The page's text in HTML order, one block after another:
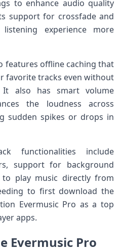
to ​enhance audio quality
support for crossfade and
experience more‍
​features‌ offline caching that
favorite tracks even without
also has smart volume
‍the loudness‌ across
sudden spikes or drops in
functionalities ​include
support ‍for background
play ​music directly from
to first download ⁤the
Evermusic Pro as a top
apps.
Evermusic Pro